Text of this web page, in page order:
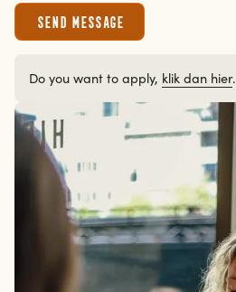
Send message
Do you want to apply, klik dan hier.